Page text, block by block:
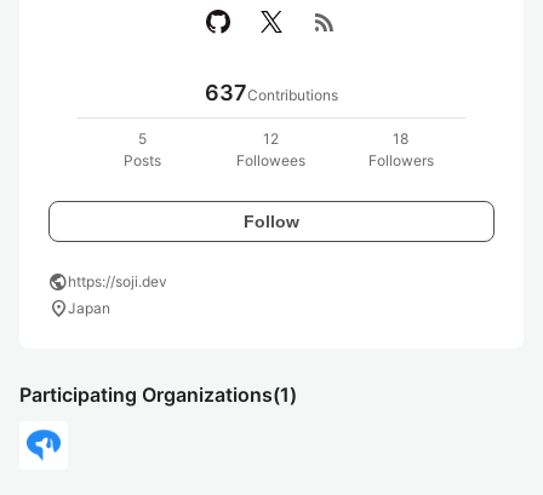
rss_feed
637Contributions
5
Posts
12
Followees
18
Followers
Follow
publichttps://soji.dev
location_onJapan
Participating Organizations(1)